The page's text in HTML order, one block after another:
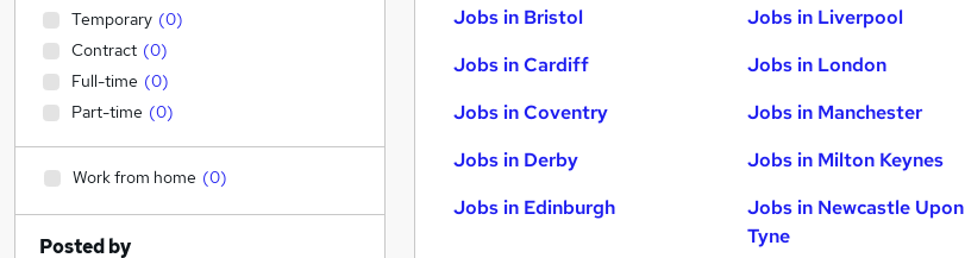
Jobs in Bristol
Jobs in Cardiff
Jobs in Coventry
Jobs in Derby
Jobs in Edinburgh
Jobs in Liverpool
Jobs in London
Jobs in Manchester
Jobs in Milton Keynes
Jobs in Newcastle Upon
Tyne
Temporary (0)
Contract (0)
Full-time (0)
Part-time (0)
Work from home (0)
Posted by